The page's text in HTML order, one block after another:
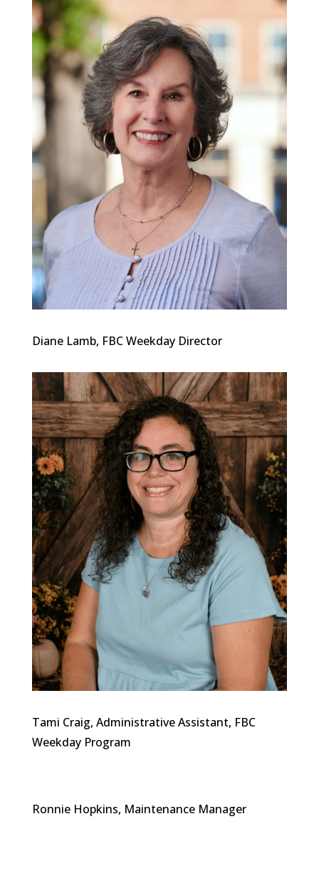
Diane Lamb, FBC Weekday Director
Tami Craig, Administrative Assistant, FBC
Weekday Program
Ronnie Hopkins, Maintenance Manager